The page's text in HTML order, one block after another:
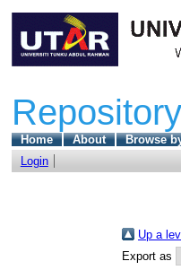
Repository
Home About Browse
Login
Up a
Export as